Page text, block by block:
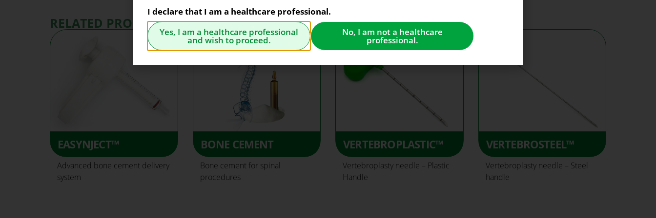
RELATED PRODUCTS
EASYNJECT™
Advanced bone cement delivery
system
BONE CEMENT
Bone cement for spinal
procedures
VERTEBROPLASTIC™
Vertebroplasty needle – Plastic
Handle
VERTEBROSTEEL™
Vertebroplasty needle – Steel
handle
I declare that I am a healthcare professional.
Yes, I am a healthcare professional
and wish to proceed.
No, I am not a healthcare
professional.